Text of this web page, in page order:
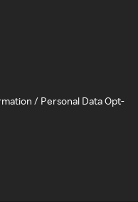
/ Personal Data Opt-